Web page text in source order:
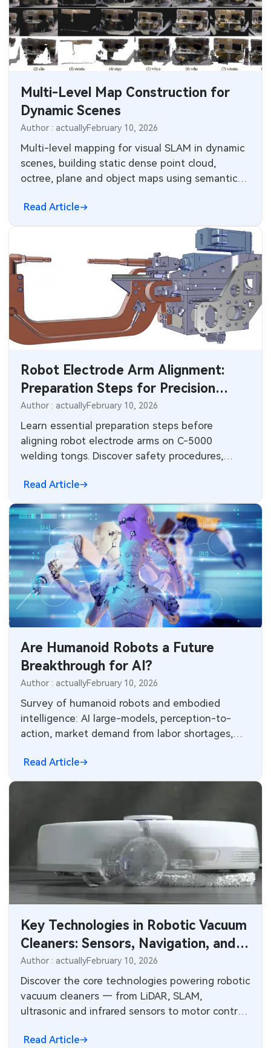
SMT Stencil
Components
Engineering Cases
Industry Insights
Electronic Project
Sheet Metal Processes
Medical Electronics
Robotics & Artificial Intelligence
Security Devices & Systems
Mobile Communications
Technology
MEMS & Sensor Technology
Memory & Storage Technology
Power & New Energy Solutions
Measurement & Test Instruments
RF & Wireless Technology
Multi-Level Map Construction for
Dynamic Scenes
Author : actuallyFebruary 10, 2026
Multi-level mapping for visual SLAM in dynamic
scenes, building static dense point cloud,
octree, plane and object maps using semantic
Read Article
Robot Electrode Arm Alignment:
Preparation Steps for Precision
Robotic Spot Welding
Author : actuallyFebruary 10, 2026
Learn essential preparation steps before
aligning robot electrode arms on C-5000
welding tongs. Discover safety procedures,
and how reliable PCB electronics, motor control,
and power systems support high-precision
robotic welding in automotive and industrial
manufacturing.
Read Article
Are Humanoid Robots a Future
Breakthrough for AI?
Author : actuallyFebruary 10, 2026
Survey of humanoid robots and embodied
intelligence: AI large-models, perception-to-
action, market demand from labor shortages,
directions.
Read Article
Key Technologies in Robotic Vacuum
Cleaners: Sensors, Navigation, and
PCB Integration
Author : actuallyFebruary 10, 2026
Discover the core technologies powering robotic
vacuum cleaners — from LiDAR, SLAM,
ultrasonic and infrared sensors to motor control,
about electronics design challenges and how
Read Article